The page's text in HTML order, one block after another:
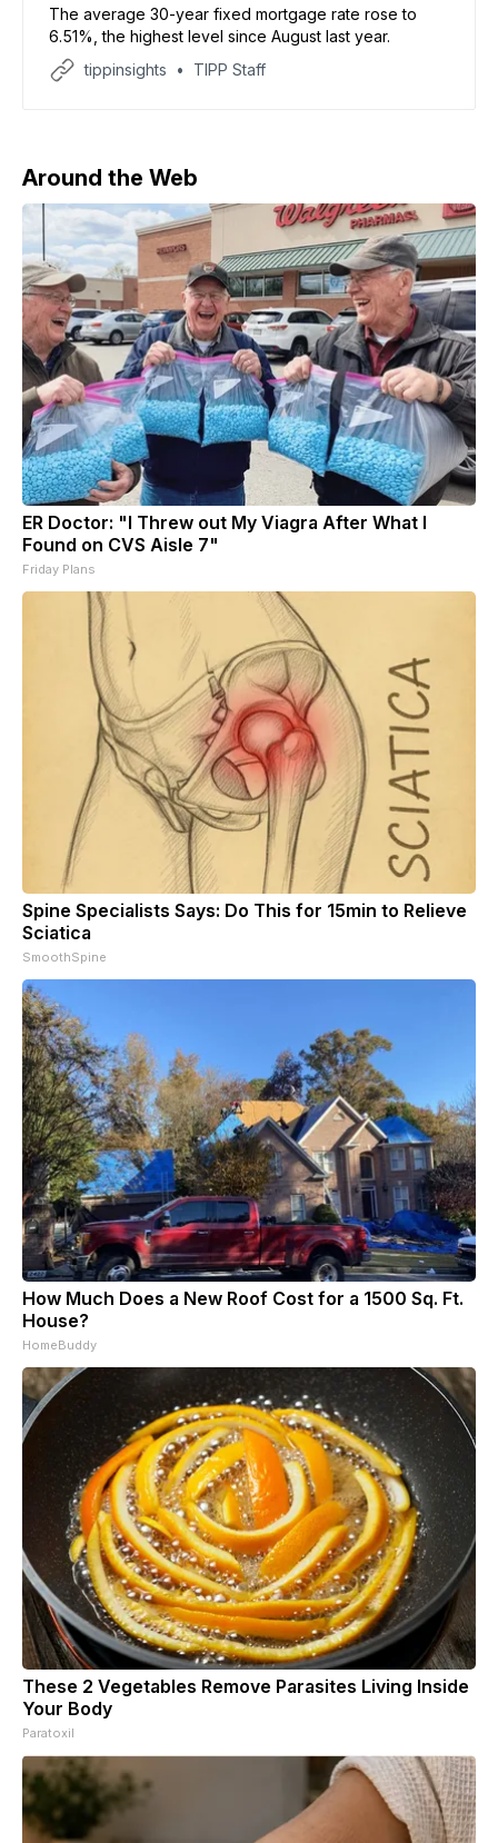
The average 30-year fixed mortgage rate rose to
6.51%, the highest level since August last year.
tippinsights
TIPP Staff
Around the Web
ER Doctor: "I Threw out My Viagra After What I
Found on CVS Aisle 7"
Friday Plans
Spine Specialists Says: Do This for 15min to Relieve
Sciatica
SmoothSpine
How Much Does a New Roof Cost for a 1500 Sq. Ft.
House?
HomeBuddy
These 2 Vegetables Remove Parasites Living Inside
Your Body
Paratoxil